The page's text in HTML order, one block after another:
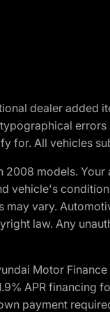
dealer added
for. All vehicles
models.
vehicle's
may vary.
law. Any
Motor
APR financing
payment